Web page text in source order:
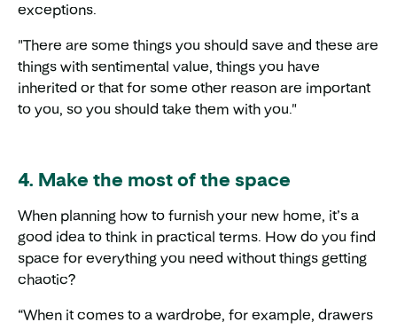
exceptions.
"There are some things you should save and these are
things with sentimental value, things you have
inherited or that for some other reason are important
to you, so you should take them with you."
4. Make the most of the space
When planning how to furnish your new home, it’s a
good idea to think in practical terms. How do you find
space for everything you need without things getting
chaotic?
“When it comes to a wardrobe, for example, drawers